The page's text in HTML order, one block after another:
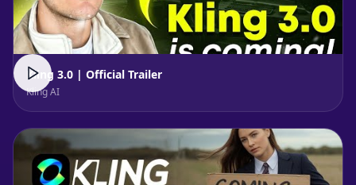
Kling 3.0 | Official Trailer
Kling AI